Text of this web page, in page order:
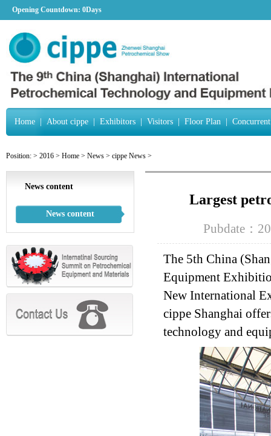
Opening Countdown: 0Days
Home About cippe Exhibitors Visitors Floor Plan
Position: > 2016 > Home > News > cippe News >
News content
News content
Largest
Pubdate：
The 5th China
Equipment
New International
cippe Shanghai
technology and